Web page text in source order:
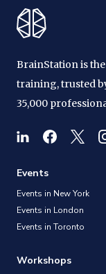
BrainStation is
training, trusted
35,000
Events
Events in New York
Events in London
Events in Toronto
Workshops